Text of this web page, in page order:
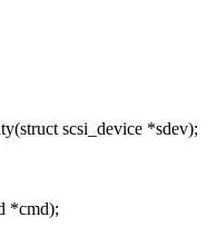
scsi_device *sdev);
*cmd);